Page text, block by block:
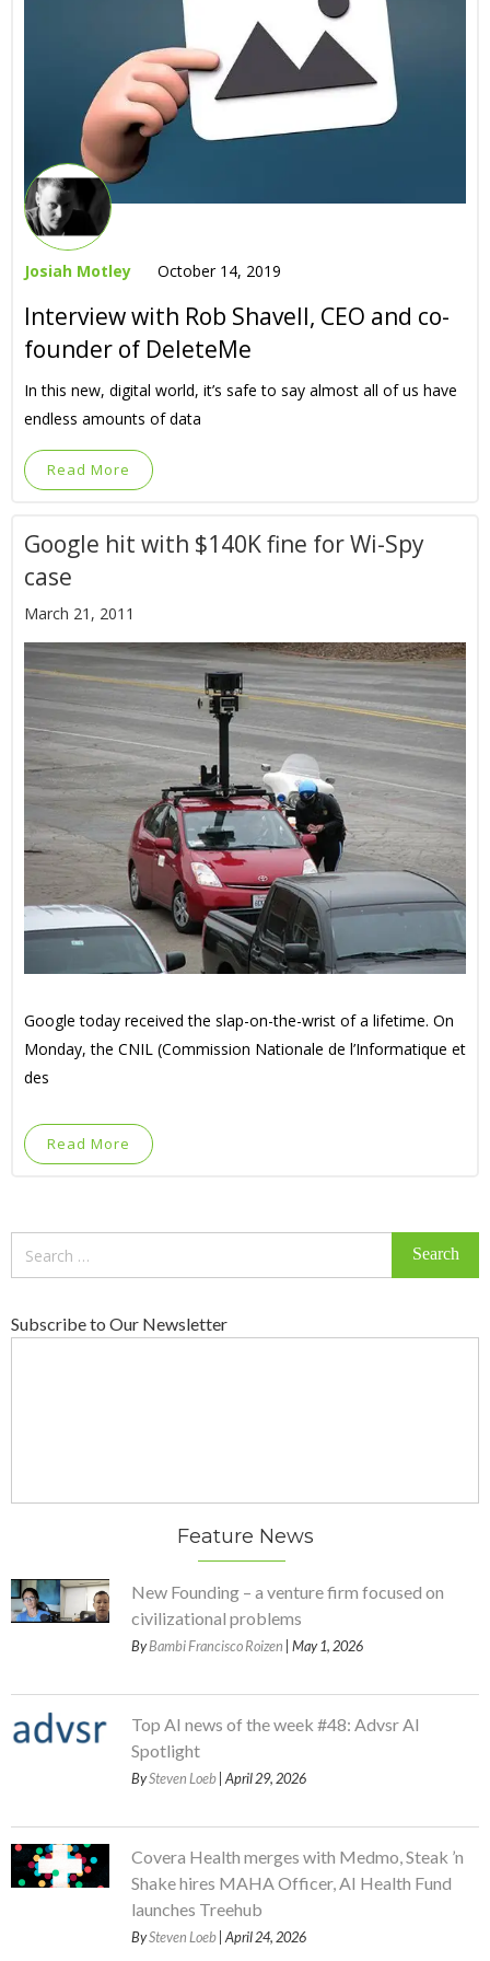
Josiah Motley October 14, 2019
Interview with Rob Shavell, CEO and co-
founder of DeleteMe
In this new, digital world, it’s safe to say almost all of us have
endless amounts of data
Read More
Google hit with $140K fine for Wi-Spy
case
March 21, 2011
Google today received the slap-on-the-wrist of a lifetime. On
Monday, the CNIL (Commission Nationale de l’Informatique et
des
Read More
Subscribe to Our Newsletter
Feature News
New Founding – a venture firm focused on
civilizational problems
ByBambi Francisco Roizen | May 1, 2026
Top AI news of the week #48: Advsr AI
Spotlight
BySteven Loeb | April 29, 2026
Covera Health merges with Medmo, Steak ’n
Shake hires MAHA Officer, AI Health Fund
launches Treehub
BySteven Loeb | April 24, 2026